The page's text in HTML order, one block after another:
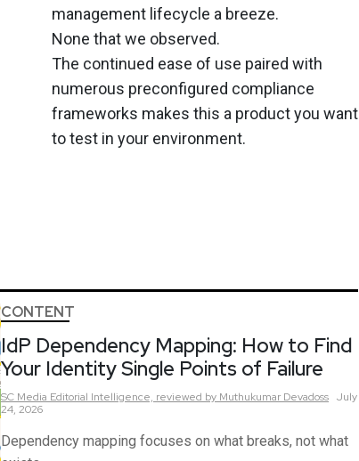
management lifecycle a breeze.
None that we observed.
The continued ease of use paired with
numerous preconfigured compliance
frameworks makes this a product you want
to test in your environment.
CONTENT
IdP Dependency Mapping: How to Find
Your Identity Single Points of Failure
SC Media Editorial Intelligence, reviewed by Muthukumar Devadoss July
24, 2026
Dependency mapping focuses on what breaks, not what